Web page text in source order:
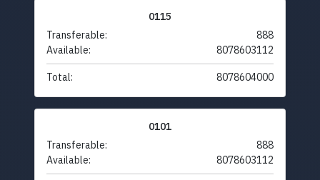
0115
Transferable:
888
Available:
8078603112
Total: 8078604000
0101
Transferable:
888
Available:
8078603112